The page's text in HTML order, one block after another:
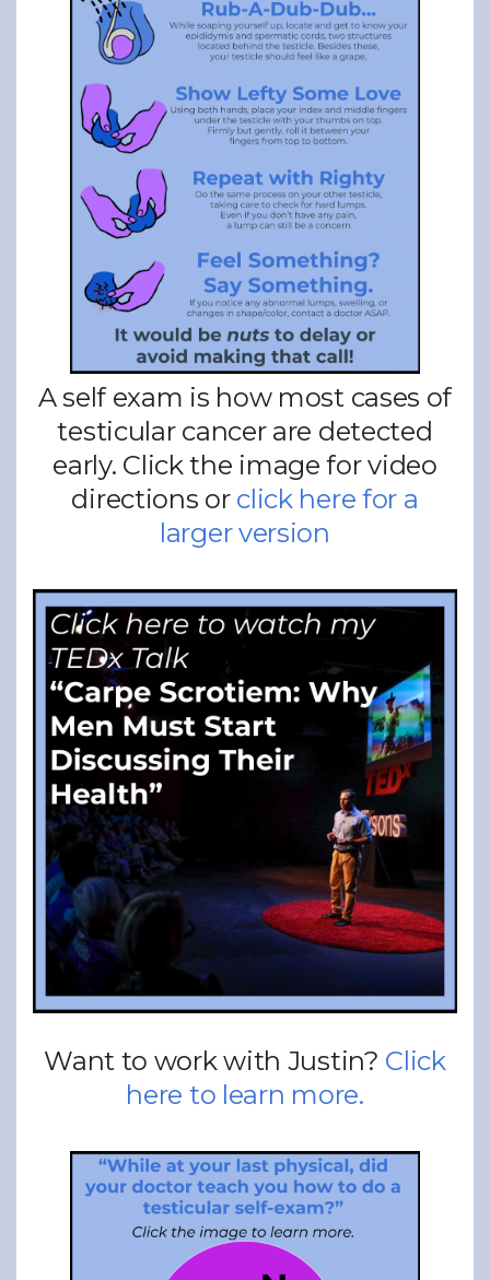
A self exam is how most cases of
testicular cancer are detected
early. Click the image for video
directions or click here for a
larger version
Want to work with Justin? Click
here to learn more.